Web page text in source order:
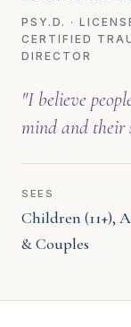
PSY.D. ·
CERTIFIED
DIRECTOR
"I believe
mind and their
SEES
Children (11+),
& Couples